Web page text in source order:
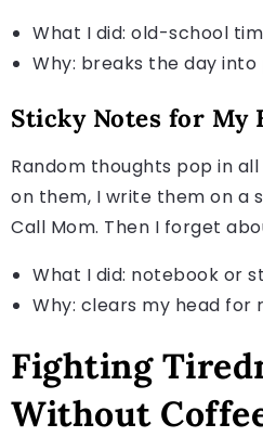
What I did: old-school
Why: breaks the day into
Sticky Notes for My
Random thoughts pop in
on them, I write them on a
Call Mom. Then I forget
What I did: notebook or
Why: clears my head for
Fighting
Without